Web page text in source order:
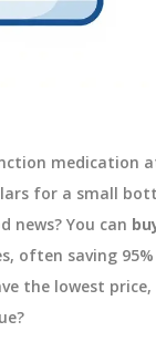
medication
for a small
news? You can
often saving
the lowest price,